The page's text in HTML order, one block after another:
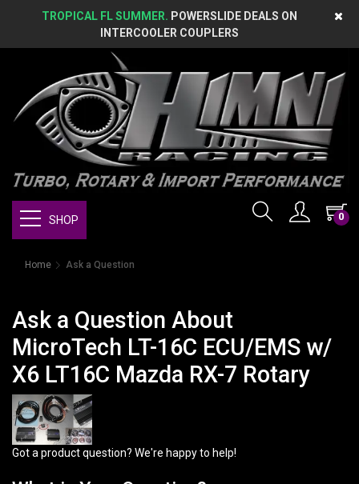
TROPICAL FL SUMMER. POWERSLIDE DEALS ON
INTERCOOLER COUPLERS
0
SHOP
Home Ask a Question
Ask a Question About
MicroTech LT-16C ECU/EMS w/
X6 LT16C Mazda RX-7 Rotary
Got a product question? We're happy to help!